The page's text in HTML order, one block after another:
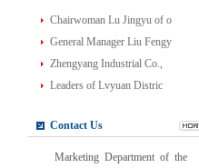
Chairwoman Lu Jingyu of o
General Manager Liu Fengy
Zhengyang Industrial Co.,
Leaders of Lvyuan Distric
Contact Us
Marketing Department of the